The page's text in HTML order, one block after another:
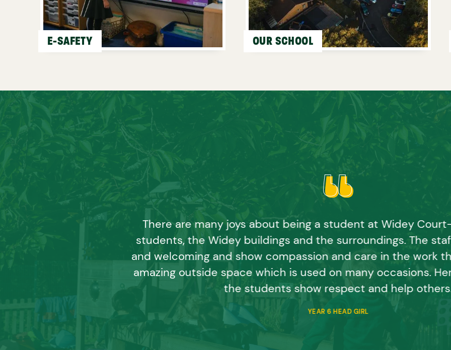
E-SAFETY OUR SCHOOL
There are many joys about being a student at Widey
students, the Widey buildings and the surroundings. The
and welcoming and show compassion and care in the work
amazing outside space which is used on many occasions.
the students show respect and help
YEAR 6 HEAD GIRL